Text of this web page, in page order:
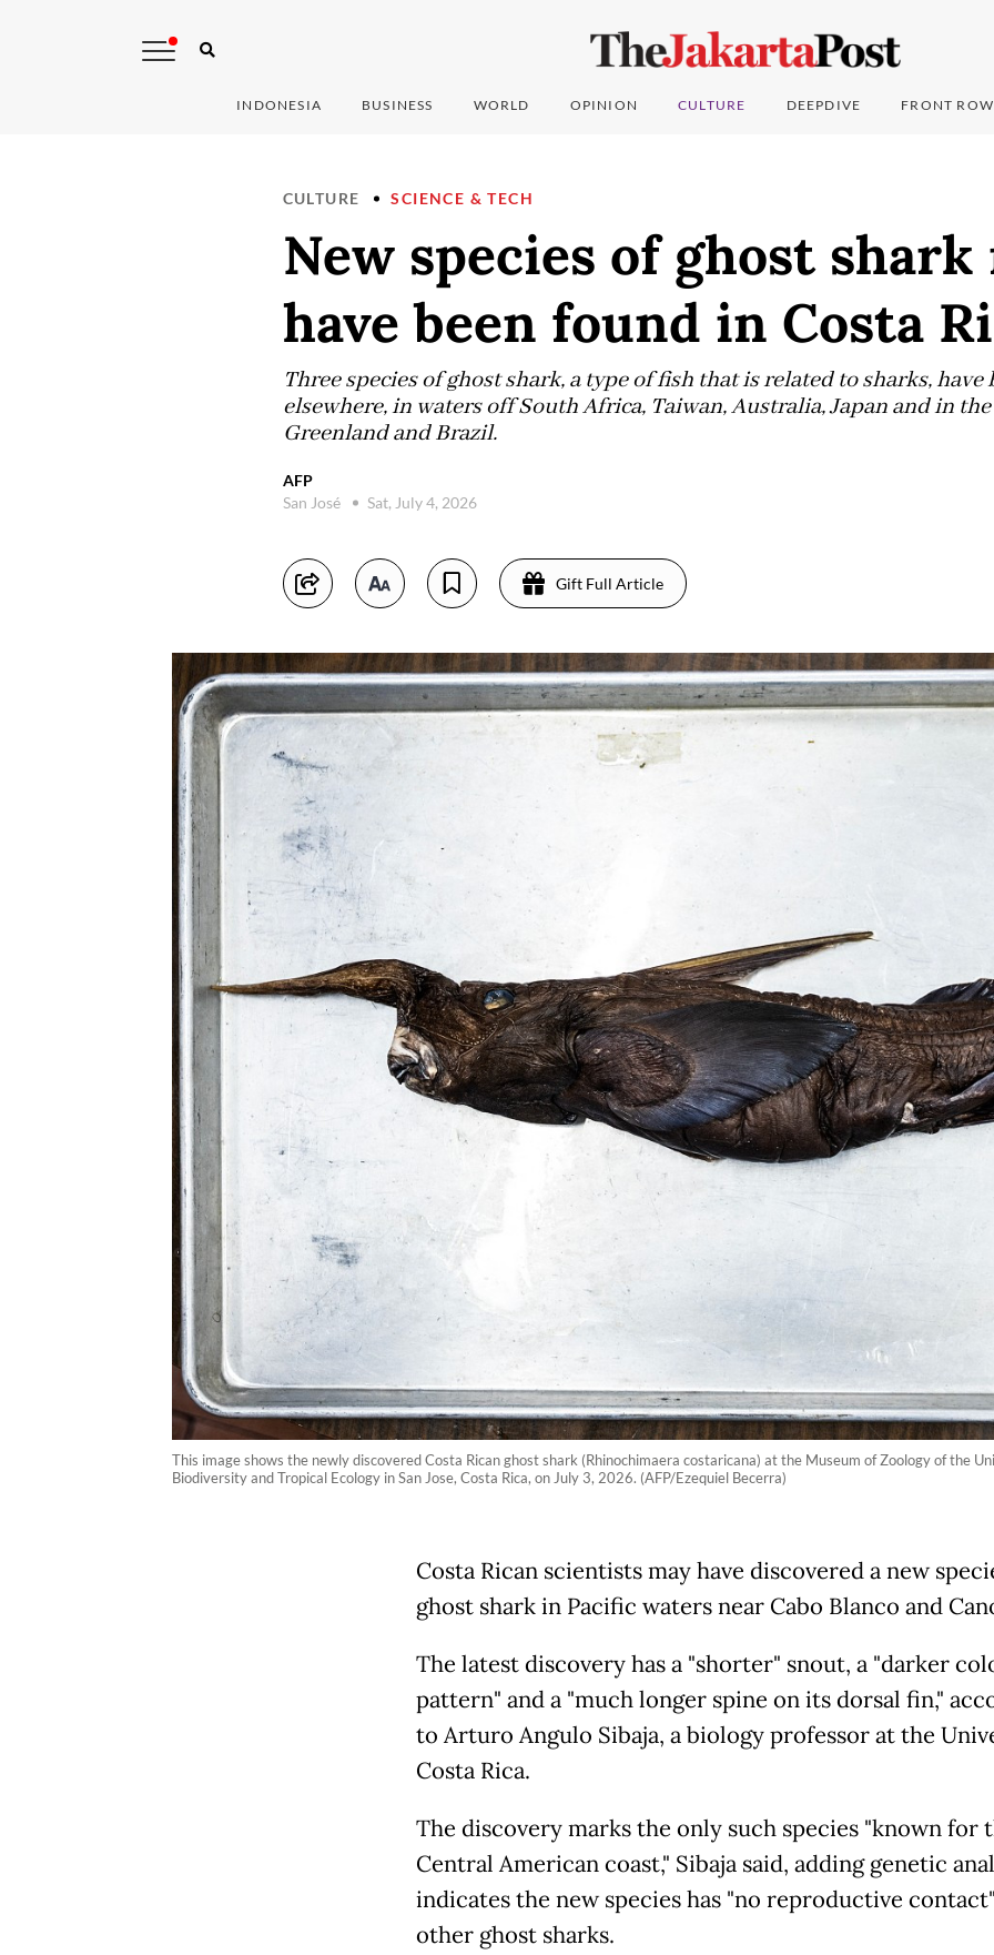
INDONESIA BUSINESS WORLD OPINION CULTURE DEEPDIVE FRONT ROW
CULTURE SCIENCE & TECH
New species of ghost shark
have been found in Costa
Three species of ghost shark, a type of fish that is related to sharks, have
elsewhere, in waters off South Africa, Taiwan, Australia, Japan and in
Greenland and Brazil.
AFP
San José
Sat, July 4, 2026
Gift Full Article
This image shows the newly discovered Costa Rican ghost shark (Rhinochimaera costaricana) at the Museum of Zoology of the
Biodiversity and Tropical Ecology in San Jose, Costa Rica, on July 3, 2026. (AFP/Ezequiel Becerra)
Costa Rican scientists may have discovered a new
ghost shark in Pacific waters near Cabo Blanco and
The latest discovery has a "shorter" snout, a "darker
pattern" and a "much longer spine on its dorsal fin,"
to Arturo Angulo Sibaja, a biology professor at the
Costa Rica.
The discovery marks the only such species "known for
Central American coast," Sibaja said, adding genetic
indicates the new species has "no reproductive
other ghost sharks.